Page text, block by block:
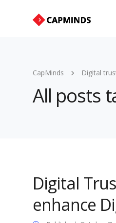
CapMinds Digital
All posts
Digital
enhance